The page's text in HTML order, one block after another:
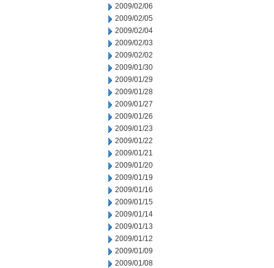
2009/02/06
2009/02/05
2009/02/04
2009/02/03
2009/02/02
2009/01/30
2009/01/29
2009/01/28
2009/01/27
2009/01/26
2009/01/23
2009/01/22
2009/01/21
2009/01/20
2009/01/19
2009/01/16
2009/01/15
2009/01/14
2009/01/13
2009/01/12
2009/01/09
2009/01/08